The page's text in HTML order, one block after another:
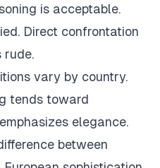
is acceptable.
Direct confrontation
rude.
vary by country.
tends toward
elegance.
between